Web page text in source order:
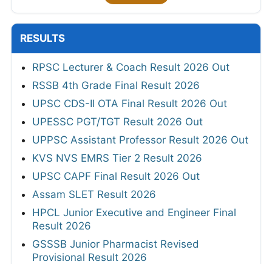
RESULTS
RPSC Lecturer & Coach Result 2026 Out
RSSB 4th Grade Final Result 2026
UPSC CDS-II OTA Final Result 2026 Out
UPESSC PGT/TGT Result 2026 Out
UPPSC Assistant Professor Result 2026 Out
KVS NVS EMRS Tier 2 Result 2026
UPSC CAPF Final Result 2026 Out
Assam SLET Result 2026
HPCL Junior Executive and Engineer Final
Result 2026
GSSSB Junior Pharmacist Revised
Provisional Result 2026